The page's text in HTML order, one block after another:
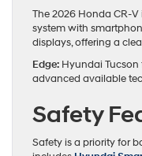
The 2026 Honda CR-
system with
displays, offering a
Edge: Hyundai Tucson
advanced available
Safety
Safety is a priority for